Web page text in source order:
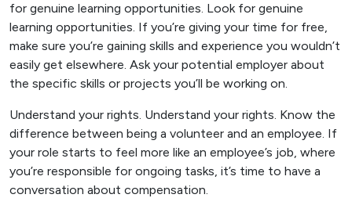
for genuine learning opportunities. Look for genuine
learning opportunities. If you’re giving your time for free,
make sure you’re gaining skills and experience you wouldn’t
easily get elsewhere. Ask your potential employer about
the specific skills or projects you’ll be working on.
Understand your rights. Understand your rights. Know the
difference between being a volunteer and an employee. If
your role starts to feel more like an employee’s job, where
you’re responsible for ongoing tasks, it’s time to have a
conversation about compensation.